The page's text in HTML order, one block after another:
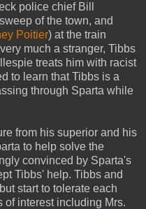
police chief Bill
of the town, and
Poitier) at the train
much a stranger, Tibbs
treats him with racist
to learn that Tibbs is a
through Sparta while
from his superior and his
to help solve the
convinced by Sparta's
Tibbs' help. Tibbs and
start to tolerate each
of interest including Mrs.